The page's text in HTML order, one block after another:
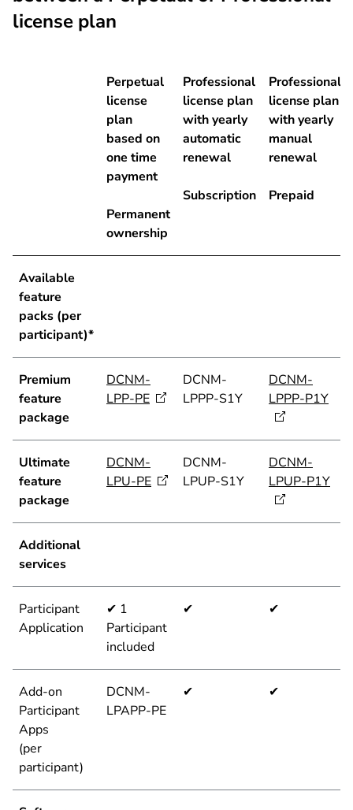
license plan
Perpetual
license
plan
based on
one time
payment
Permanent
ownership
Professional
license plan
with yearly
automatic
renewal
Subscription
Professional
license plan
with yearly
manual
renewal
Prepaid
Available
feature
packs (per
participant)*
Premium
feature
package
DCNM-
LPP-PE
DCNM-
LPPP-S1Y
DCNM-
LPPP-P1Y
Ultimate
feature
package
DCNM-
LPU-PE
DCNM-
LPUP-S1Y
DCNM-
LPUP-P1Y
Additional
services
Participant
Application
✔ 1
Participant
included
✔ ✔
Add-on
Participant
Apps
(per
participant)
DCNM-
LPAPP-PE
✔ ✔